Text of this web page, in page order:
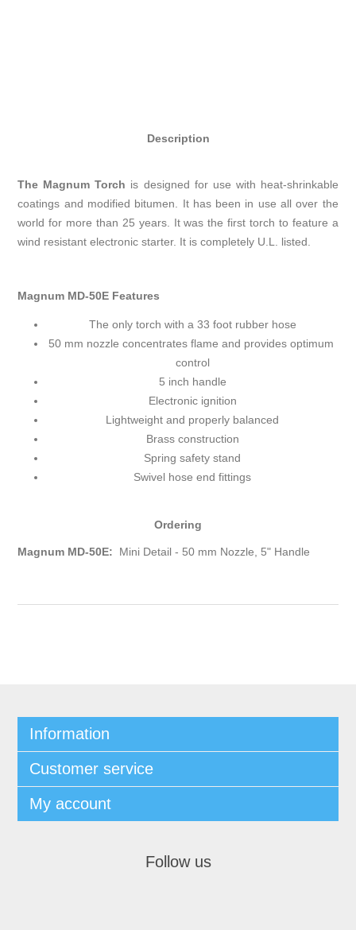
Description
The Magnum Torch is designed for use with heat-shrinkable
coatings and modified bitumen. It has been in use all over the
world for more than 25 years. It was the first torch to feature a
wind resistant electronic starter. It is completely U.L. listed.
Magnum MD-50E Features
The only torch with a 33 foot rubber hose
50 mm nozzle concentrates flame and provides optimum
control
5 inch handle
Electronic ignition
Lightweight and properly balanced
Brass construction
Spring safety stand
Swivel hose end fittings
Ordering
Magnum MD-50E: Mini Detail - 50 mm Nozzle, 5" Handle
Information
Customer service
My account
Follow us